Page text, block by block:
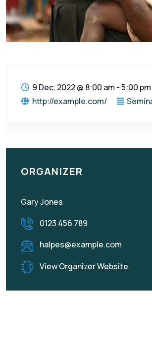
9 Dec, 2022@ 8:00 am - 5:00 pm
http://example.com/
ORGANIZER
Gary Jones
0123 456 789
halpes@example.com
View Organizer Website